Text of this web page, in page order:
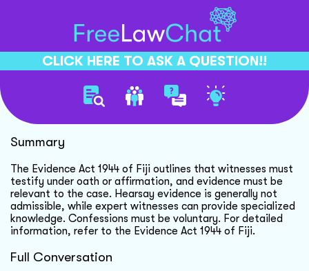
CLICK HERE TO ASK A QUESTION!!
Fiji Evidence Act Overview
Summary
The Evidence Act 1944 of Fiji outlines that witnesses must
testify under oath or affirmation, and evidence must be
relevant to the case. Hearsay evidence is generally not
admissible, while expert witnesses can provide specialized
knowledge. Confessions must be voluntary. For detailed
information, refer to the Evidence Act 1944 of Fiji.
Full Conversation